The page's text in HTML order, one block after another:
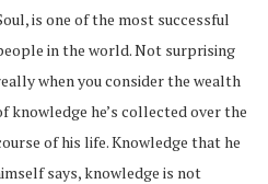
is one of the most successful
in the world. Not surprising
when you consider the wealth
knowledge he’s collected over the
of his life. Knowledge that he
says, knowledge is not